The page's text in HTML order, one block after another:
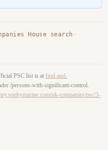
House search ·
PSC list is at find-and-
/persons-with-significant-control.
uk-companies/psc/3-